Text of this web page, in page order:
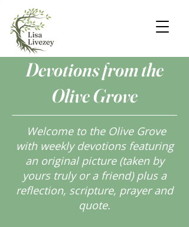
Devotions from the
Olive Grove
Welcome to the Olive Grove
with weekly devotions featuring
an original picture (taken by
yours truly or a friend) plus a
reflection, scripture, prayer and
quote.